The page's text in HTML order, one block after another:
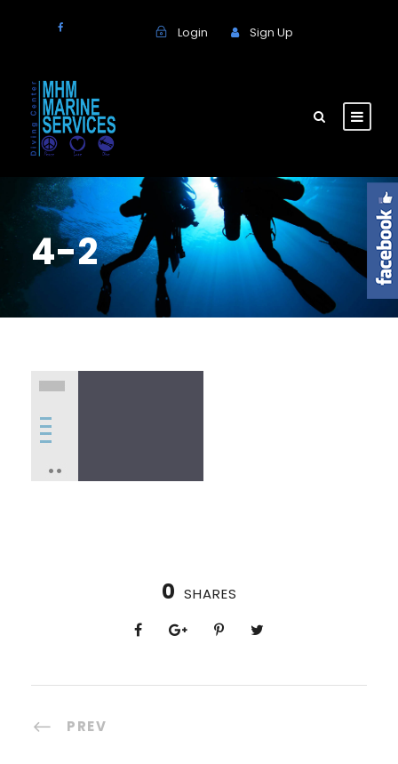
Login Sign Up
4-2
0 SHARES
PREV